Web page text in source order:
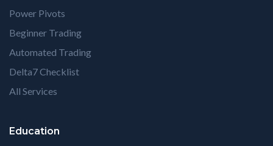
Power Pivots
Beginner Trading
Automated Trading
Delta7 Checklist
All Services
Education